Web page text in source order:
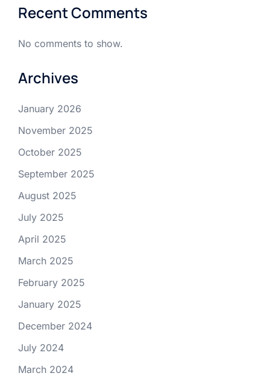
Recent Comments
No comments to show.
Archives
January 2026
November 2025
October 2025
September 2025
August 2025
July 2025
April 2025
March 2025
February 2025
January 2025
December 2024
July 2024
March 2024